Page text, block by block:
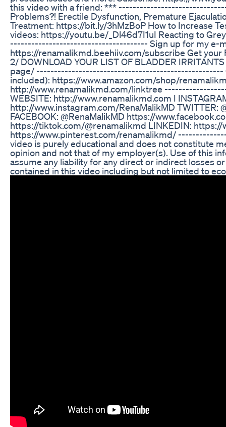
this video with a friend: ***
Problems?! Erectile Dysfunction, Premature
Treatment: https://bit.ly/3hMzBoP How to Increase
videos: https://youtu.be/_Dl46d7I1uI Reacting to
--------------------------------------- Sign up for my e-
https://renamalikmd.beehiiv.com/subscribe Get
2/ DOWNLOAD YOUR LIST OF BLADDER
page/ -----------------------------------------------------
included): https://www.amazon.com/shop/
http://www.renamalikmd.com/linktree
WEBSITE: http://www.renamalikmd.com I
http://www.instagram.com/RenaMalikMD TWITTER:
FACEBOOK: @RenaMalikMD https://
https://tiktok.com/@renamalikmd LINKEDIN:
https://www.pinterest.com/renamalikmd/
video is purely educational and does not constitute
opinion and not that of my employer(s). Use of this
assume any liability for any direct or indirect losses
contained in this video including but not limited to